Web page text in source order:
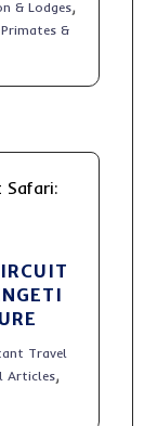
& Lodges,
Primates &
Travel
Articles,